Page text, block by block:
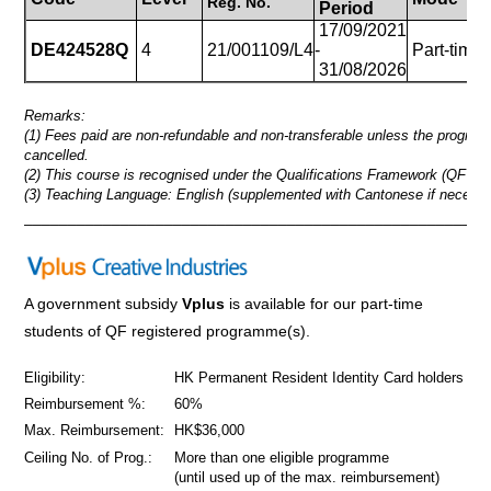
Period
DE424528Q 4 21/001109/L4
17/09/2021
-
31/08/2026
Part-time
Remarks:
(1) Fees paid are non-refundable and non-transferable unless the
cancelled.
(2) This course is recognised under the Qualifications Framework (QF
(3) Teaching Language: English (supplemented with Cantonese if
A government subsidy Vplus is available for our part-time
students of QF registered programme(s).
Eligibility:
HK Permanent Resident Identity Card holders
Reimbursement %:
60%
Max. Reimbursement:
HK$36,000
Ceiling No. of Prog.:
More than one eligible programme
(until used up of the max. reimbursement)